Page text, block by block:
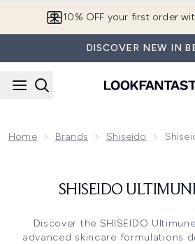
10% OFF your first order
DISCOVER NEW IN
Home Brands Shiseido
SHISEIDO
Discover the SHISEIDO
advanced skincare formulations